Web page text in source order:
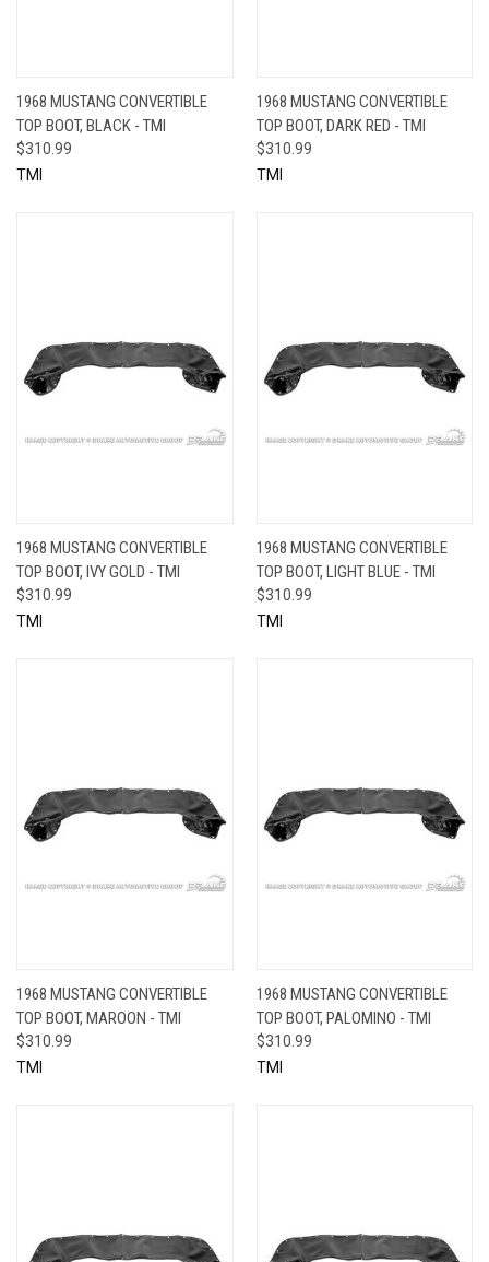
1968 MUSTANG CONVERTIBLE
TOP BOOT, BLACK - TMI
$310.99
TMI
1968 MUSTANG CONVERTIBLE
TOP BOOT, DARK RED - TMI
$310.99
TMI
1968 MUSTANG CONVERTIBLE
TOP BOOT, IVY GOLD - TMI
$310.99
TMI
1968 MUSTANG CONVERTIBLE
TOP BOOT, LIGHT BLUE - TMI
$310.99
TMI
1968 MUSTANG CONVERTIBLE
TOP BOOT, MAROON - TMI
$310.99
TMI
1968 MUSTANG CONVERTIBLE
TOP BOOT, PALOMINO - TMI
$310.99
TMI